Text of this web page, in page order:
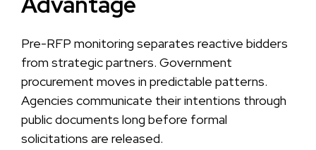
Pre-RFP monitoring separates reactive bidders
from strategic partners. Government
procurement moves in predictable patterns.
Agencies communicate their intentions through
public documents long before formal
solicitations are released.